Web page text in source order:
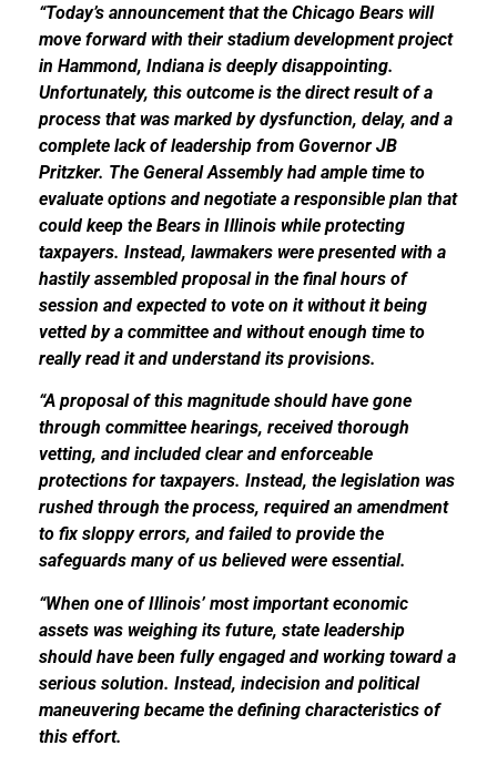
“Today’s announcement that the Chicago Bears will
move forward with their stadium development project
in Hammond, Indiana is deeply disappointing.
Unfortunately, this outcome is the direct result of a
process that was marked by dysfunction, delay, and a
complete lack of leadership from Governor JB
Pritzker. The General Assembly had ample time to
evaluate options and negotiate a responsible plan that
could keep the Bears in Illinois while protecting
taxpayers. Instead, lawmakers were presented with a
hastily assembled proposal in the final hours of
session and expected to vote on it without it being
vetted by a committee and without enough time to
really read it and understand its provisions.
“A proposal of this magnitude should have gone
through committee hearings, received thorough
vetting, and included clear and enforceable
protections for taxpayers. Instead, the legislation was
rushed through the process, required an amendment
to fix sloppy errors, and failed to provide the
safeguards many of us believed were essential.
“When one of Illinois’ most important economic
assets was weighing its future, state leadership
should have been fully engaged and working toward a
serious solution. Instead, indecision and political
maneuvering became the defining characteristics of
this effort.